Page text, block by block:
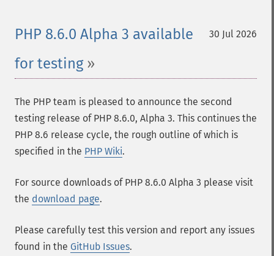
30 Jul 2026
PHP 8.6.0 Alpha 3 available
for testing
The PHP team is pleased to announce the second
testing release of PHP 8.6.0, Alpha 3. This continues the
PHP 8.6 release cycle, the rough outline of which is
specified in the PHP Wiki.
For source downloads of PHP 8.6.0 Alpha 3 please visit
the download page.
Please carefully test this version and report any issues
found in the GitHub Issues.